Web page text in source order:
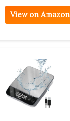
View on Amazon